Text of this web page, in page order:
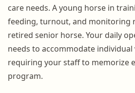
care needs. A young horse in
feeding, turnout, and monitoring
retired senior horse. Your daily
needs to accommodate
requiring your staff to memorize
program.